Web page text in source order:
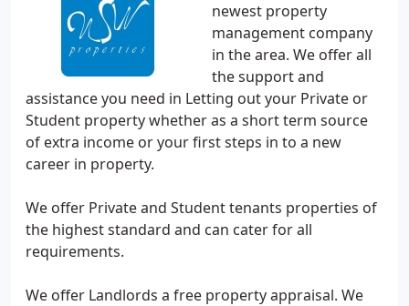
newest property
management company
in the area. We offer all
the support and
assistance you need in Letting out your Private or
Student property whether as a short term source
of extra income or your first steps in to a new
career in property.
We offer Private and Student tenants properties of
the highest standard and can cater for all
requirements.
We offer Landlords a free property appraisal. We